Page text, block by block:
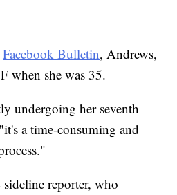
Facebook Bulletin, Andrews,
when she was 35.
undergoing her seventh
a time-consuming and
reporter, who